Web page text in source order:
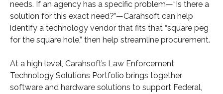
needs. If an agency has a specific problem—“Is there a
solution for this exact need?”—Carahsoft can help
identify a technology vendor that fits that “square peg
for the square hole,” then help streamline procurement.
At a high level, Carahsoft’s Law Enforcement
Technology Solutions Portfolio brings together
software and hardware solutions to support Federal,